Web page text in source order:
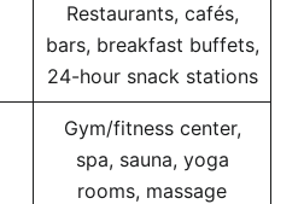
Restaurants, cafés,
bars, breakfast buffets,
24-hour snack stations
Gym/fitness center,
spa, sauna, yoga
rooms, massage